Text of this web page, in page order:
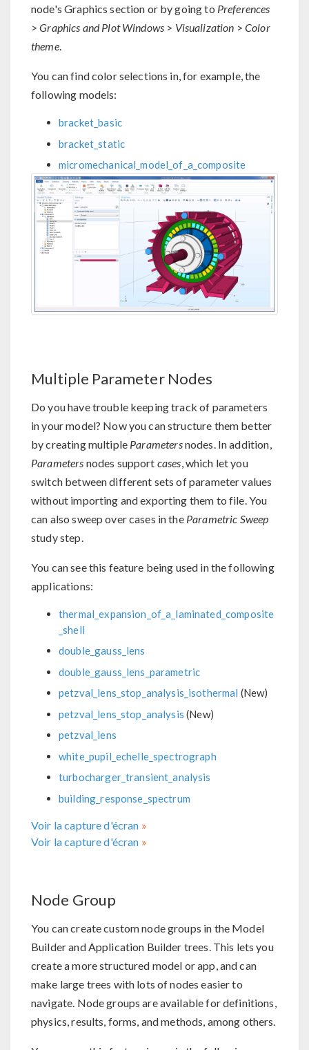
node's Graphics section or by going to Preferences
>Graphics and Plot Windows > Visualization > Color
theme.
You can find color selections in, for example, the
following models:
bracket_basic
bracket_static
micromechanical_model_of_a_composite
Multiple Parameter Nodes
Do you have trouble keeping track of parameters
in your model? Now you can structure them better
by creating multiple Parametersnodes. In addition,
Parameters nodes support cases , which let you
switch between different sets of parameter values
without importing and exporting them to file. You
can also sweep over cases in the Parametric Sweep
study step.
You can see this feature being used in the following
applications:
thermal_expansion_of_a_laminated_composite
_shell
double_gauss_lens
double_gauss_lens_parametric
petzval_lens_stop_analysis_isothermal (New)
petzval_lens_stop_analysis (New)
petzval_lens
white_pupil_echelle_spectrograph
turbocharger_transient_analysis
building_response_spectrum
Voir la capture d'écran
Voir la capture d'écran
Node Group
You can create custom node groups in the Model
Builder and Application Builder trees. This lets you
create a more structured model or app, and can
make large trees with lots of nodes easier to
navigate. Node groups are available for definitions,
physics, results, forms, and methods, among others.